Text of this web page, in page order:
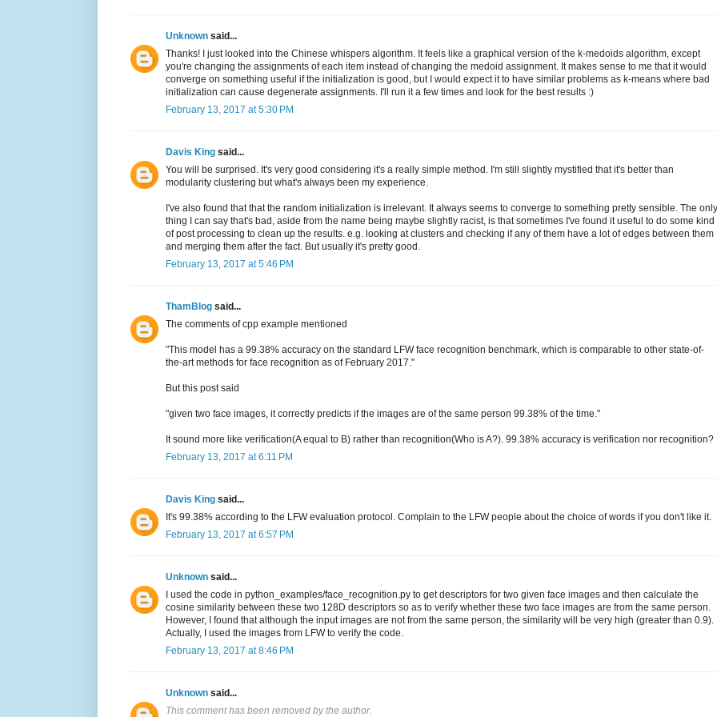
Unknown said...
Thanks! I just looked into the Chinese whispers algorithm. It feels like a graphical version of the k-medoids algorithm, except
you're changing the assignments of each item instead of changing the medoid assignment. It makes sense to me that it would
converge on something useful if the initialization is good, but I would expect it to have similar problems as k-means where bad
initialization can cause degenerate assignments. I'll run it a few times and look for the best results :)
February 13, 2017 at 5:30 PM
Davis King said...
You will be surprised. It's very good considering it's a really simple method. I'm still slightly mystified that it's better than
modularity clustering but what's always been my experience.
I've also found that that the random initialization is irrelevant. It always seems to converge to something pretty sensible. The only
thing I can say that's bad, aside from the name being maybe slightly racist, is that sometimes I've found it useful to do some kind
of post processing to clean up the results. e.g. looking at clusters and checking if any of them have a lot of edges between them
and merging them after the fact. But usually it's pretty good.
February 13, 2017 at 5:46 PM
ThamBlog said...
The comments of cpp example mentioned
"This model has a 99.38% accuracy on the standard LFW face recognition benchmark, which is comparable to other state-of-
the-art methods for face recognition as of February 2017."
But this post said
"given two face images, it correctly predicts if the images are of the same person 99.38% of the time."
It sound more like verification(A equal to B) rather than recognition(Who is A?). 99.38% accuracy is verification nor recognition?
February 13, 2017 at 6:11 PM
Davis King said...
It's 99.38% according to the LFW evaluation protocol. Complain to the LFW people about the choice of words if you don't like it.
February 13, 2017 at 6:57 PM
Unknown said...
I used the code in python_examples/face_recognition.py to get descriptors for two given face images and then calculate the
cosine similarity between these two 128D descriptors so as to verify whether these two face images are from the same person.
However, I found that although the input images are not from the same person, the similarity will be very high (greater than 0.9).
Actually, I used the images from LFW to verify the code.
February 13, 2017 at 8:46 PM
Unknown said...
This comment has been removed by the author.